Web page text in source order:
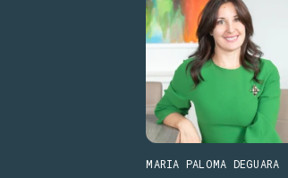
MARIA PALOMA DEGUARA